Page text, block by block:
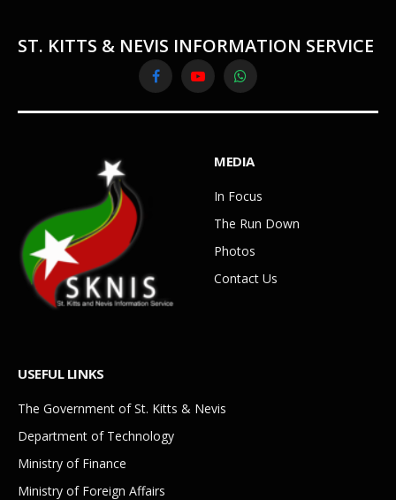
ST. KITTS & NEVIS INFORMATION SERVICE
FacebookYouTubeWhatsApp
MEDIA
In Focus
The Run Down
Photos
Contact Us
USEFUL LINKS
The Government of St. Kitts & Nevis
Department of Technology
Ministry of Finance
Ministry of Foreign Affairs